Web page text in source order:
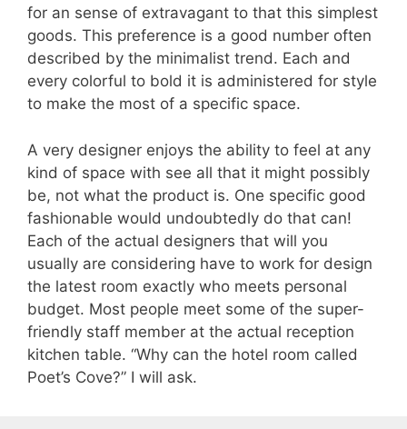
for an sense of extravagant to that this simplest
goods. This preference is a good number often
described by the minimalist trend. Each and
every colorful to bold it is administered for style
to make the most of a specific space.
A very designer enjoys the ability to feel at any
kind of space with see all that it might possibly
be, not what the product is. One specific good
fashionable would undoubtedly do that can!
Each of the actual designers that will you
usually are considering have to work for design
the latest room exactly who meets personal
budget. Most people meet some of the super-
friendly staff member at the actual reception
kitchen table. “Why can the hotel room called
Poet’s Cove?” I will ask.